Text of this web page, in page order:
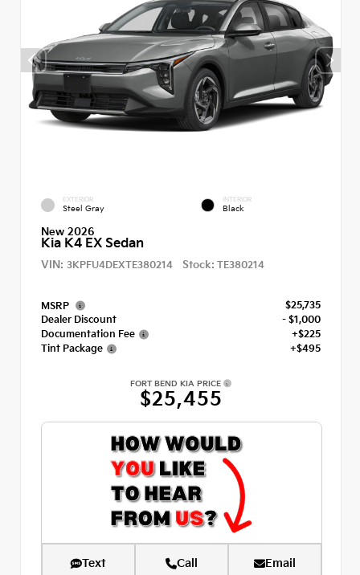
EXTERIOR
Steel Gray
INTERIOR
Black
New 2026
Kia K4 EX Sedan
VIN: 3KPFU4DEXTE380214 Stock: TE380214
MSRP
$25,735
Dealer Discount
- $1,000
Documentation Fee
+$225
Tint Package
+$495
FORT BEND KIA PRICE
$25,455
Text Call Email